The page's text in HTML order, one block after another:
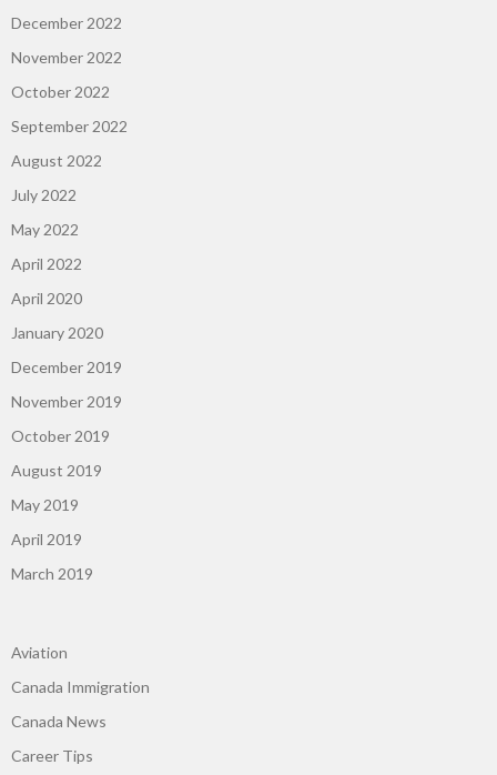
December 2022
November 2022
October 2022
September 2022
August 2022
July 2022
May 2022
April 2022
April 2020
January 2020
December 2019
November 2019
October 2019
August 2019
May 2019
April 2019
March 2019
Aviation
Canada Immigration
Canada News
Career Tips